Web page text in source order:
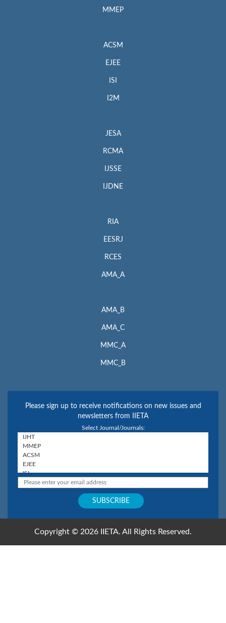
MMEP
ACSM
EJEE
ISI
I2M
JESA
RCMA
IJSSE
IJDNE
RIA
EESRJ
RCES
AMA_A
AMA_B
AMA_C
MMC_A
MMC_B
Please sign up to receive notifications on new issues and
newsletters from IIETA
Select Journal/Journals:
Copyright © 2026 IIETA. All Rights Reserved.